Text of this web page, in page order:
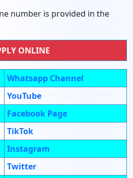
number is provided in the
ONLINE
Whatsapp Channel
YouTube
Facebook Page
TikTok
Instagram
Twitter